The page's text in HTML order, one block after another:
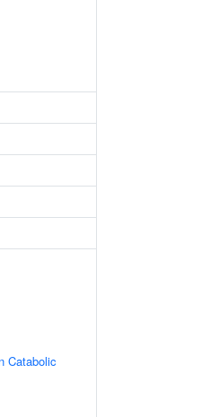
Catabolic